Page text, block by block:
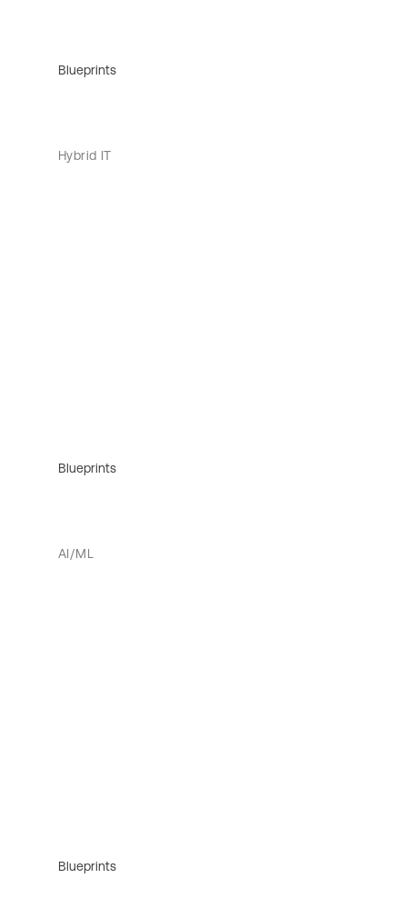
Blueprints
Hybrid IT
Blueprints
AI/ML
Blueprints